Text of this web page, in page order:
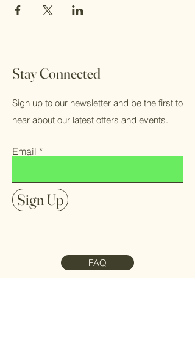
Stay Connected
Sign up to our newsletter and be the first to
hear about our latest offers and events.
Email
Sign Up
FAQ